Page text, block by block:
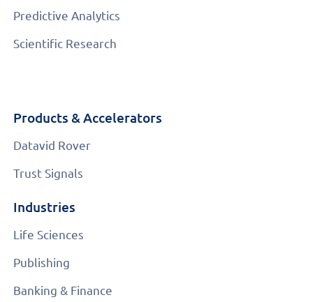
Predictive Analytics
Scientific Research
Products & Accelerators
Datavid Rover
Trust Signals
Industries
Life Sciences
Publishing
Banking & Finance